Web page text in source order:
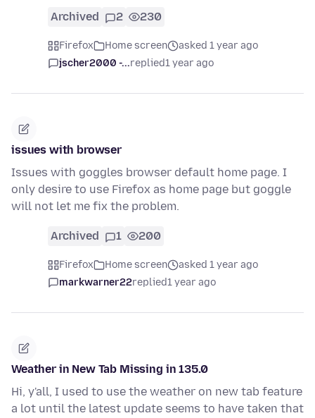
Archived 2 230
Firefox Home screen
asked 1 year ago
jscher2000 -...replied1 year ago
issues with browser
Issues with goggles browser default home page. I
only desire to use Firefox as home page but goggle
will not let me fix the problem.
Archived 1 200
Firefox Home screen
asked 1 year ago
markwarner22replied1 year ago
Weather in New Tab Missing in 135.0
Hi, y'all, I used to use the weather on new tab feature
a lot until the latest update seems to have taken that